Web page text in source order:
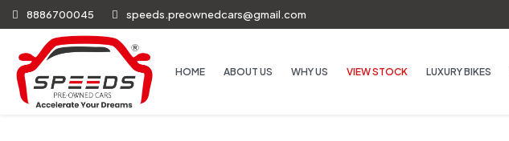
8886700045 speeds.preownedcars@gmail.com
HOME ABOUT US WHY US VIEW STOCK LUXURY BIKES